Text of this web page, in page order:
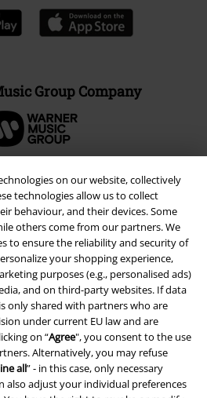
on our website, collectively
technologies allow us to collect
behaviour, and their devices. Some
others come from our partners. We
to ensure the reliability and security of
your shopping experience,
purposes (e.g., personalised ads)
and on third-party websites. If data
only shared with partners who are
under current EU law and are
on “Agree", you consent to the use
Alternatively, you may refuse
all” - in this case, only necessary
also adjust your individual preferences
Group Company